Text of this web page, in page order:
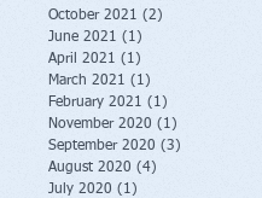
October 2021 (2)
June 2021 (1)
April 2021 (1)
March 2021 (1)
February 2021 (1)
November 2020 (1)
September 2020 (3)
August 2020 (4)
July 2020 (1)